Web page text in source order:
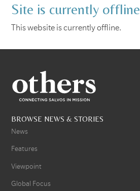
Site is currently offline
This website is currently offline.
BROWSE NEWS & STORIES
News
Features
Viewpoint
Global Focus